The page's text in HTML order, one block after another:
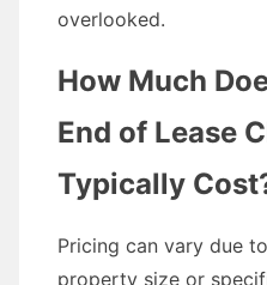
overlooked.
How Much
End of Lease
Typically
Pricing can vary due
property size or